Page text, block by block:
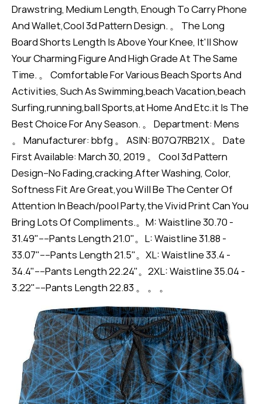
Drawstring, Medium Length, Enough To Carry Phone
And Wallet,Cool 3d Pattern Design. 。 The Long
Board Shorts Length Is Above Your Knee, It'll Show
Your Charming Figure And High Grade At The Same
Time. 。 Comfortable For Various Beach Sports And
Activities, Such As Swimming,beach Vacation,beach
Surfing,running,ball Sports,at Home And Etc.it Is The
Best Choice For Any Season. 。 Department: Mens
。 Manufacturer: bbfg 。 ASIN: B07Q7RB21X 。 Date
First Available: March 30, 2019 。 Cool 3d Pattern
Design--No Fading,cracking.After Washing, Color,
Softness Fit Are Great,you Will Be The Center Of
Attention In Beach/pool Party,the Vivid Print Can You
Bring Lots Of Compliments.。M: Waistline 30.70 -
31.49"----Pants Length 21.0"。L: Waistline 31.88 -
33.07"----Pants Length 21.5"。XL: Waistline 33.4 -
34.4"----Pants Length 22.24"。2XL: Waistline 35.04 -
3.22"----Pants Length 22.83 。 。 。